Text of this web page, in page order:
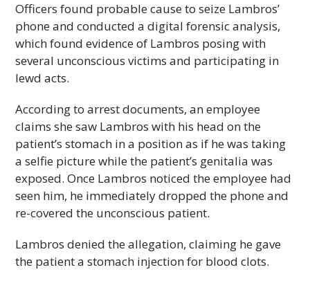
Officers found probable cause to seize Lambros’
phone and conducted a digital forensic analysis,
which found evidence of Lambros posing with
several unconscious victims and participating in
lewd acts.
According to arrest documents, an employee
claims she saw Lambros with his head on the
patient’s stomach in a position as if he was taking
a selfie picture while the patient’s genitalia was
exposed. Once Lambros noticed the employee had
seen him, he immediately dropped the phone and
re-covered the unconscious patient.
Lambros denied the allegation, claiming he gave
the patient a stomach injection for blood clots.